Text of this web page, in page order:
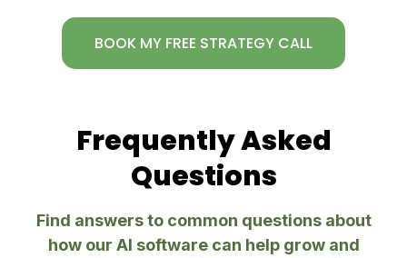
BOOK MY FREE STRATEGY CALL
Frequently Asked
Questions
Find answers to common questions about
how our AI software can help grow and